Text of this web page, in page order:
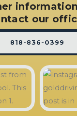
our
818-836-0399